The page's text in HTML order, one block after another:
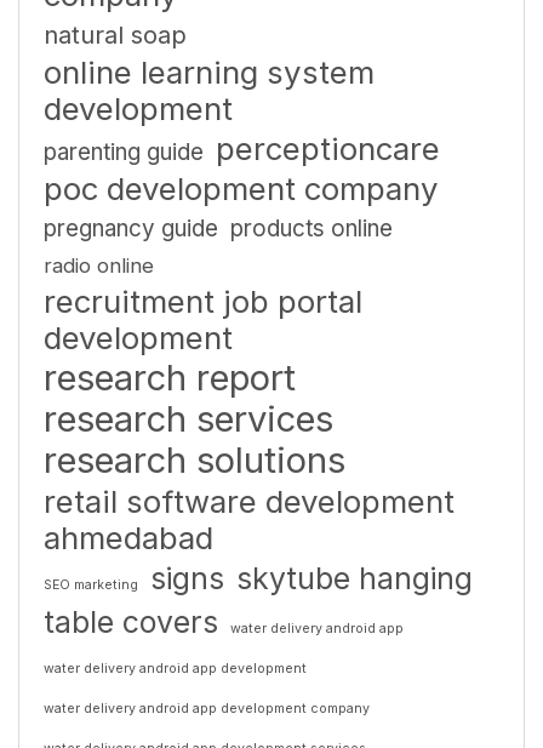
natural soap
online learning system
development
parenting guide perceptioncare
poc development company
pregnancy guide products online
radio online
recruitment job portal
development
research report
research services
research solutions
retail software development
ahmedabad
SEO marketing signs skytube hanging
table covers
water delivery android app
water delivery android app development
water delivery android app development company